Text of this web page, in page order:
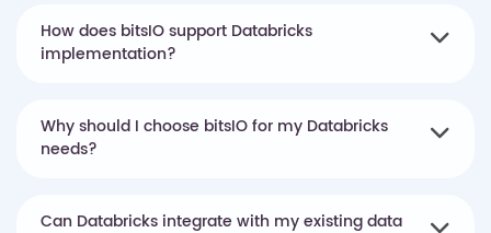
How does bitsIO support Databricks
implementation?
Why should I choose bitsIO for my Databricks
needs?
Can Databricks integrate with my existing data